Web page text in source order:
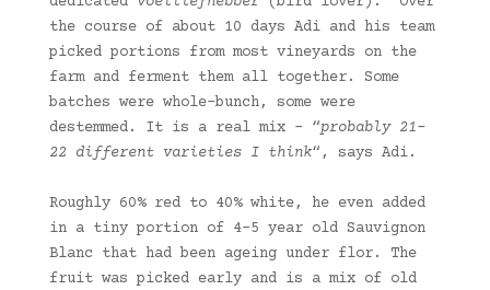
the course of about 10 days Adi and his team
picked portions from most vineyards on the
farm and ferment them all together. Some
batches were whole-bunch, some were
destemmed. It is a real mix – “probably 21-
22 different varieties I think“, says Adi.
Roughly 60% red to 40% white, he even added
in a tiny portion of 4-5 year old Sauvignon
Blanc that had been ageing under flor. The
fruit was picked early and is a mix of old